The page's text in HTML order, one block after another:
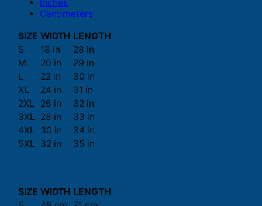
Inches
Centimeters
SIZE WIDTH LENGTH
S
18 in
28 in
M
20 in
29 in
L
22 in
30 in
XL
24 in
31 in
2XL
26 in
32 in
3XL 28 in
33 in
4XL 30 in
34 in
5XL 32 in 35 in
SIZE WIDTH LENGTH